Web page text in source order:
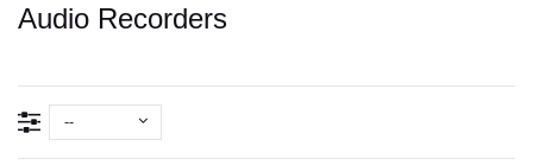
Audio Recorders
--